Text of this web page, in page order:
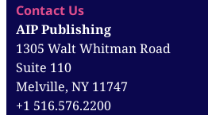
Contact Us
AIP Publishing
1305 Walt Whitman Road
Suite 110
Melville, NY 11747
+1 516.576.2200